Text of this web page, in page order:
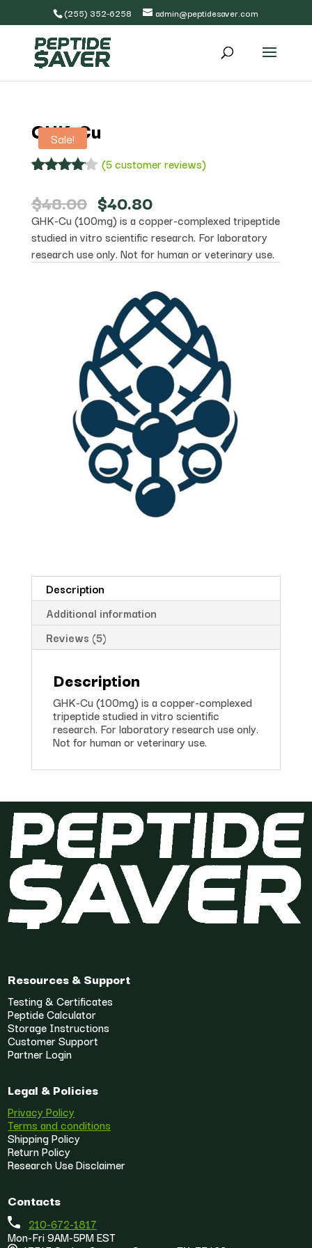
(255) 352-6258 admin@peptidesaver.com
Sale!
GHK-Cu
4.00
of 5
based
on
custome
r
(5customer reviews)
$48.00 Original
price
was:
$48.00.
$40.80Current
price
is:
$40.80.
GHK-Cu (100mg) is a copper-complexed tripeptide
studied in vitro scientific research. For laboratory
research use only. Not for human or veterinary use.
Description
Additional information
Reviews (5)
Description
GHK-Cu (100mg) is a copper-complexed
tripeptide studied in vitro scientific
research. For laboratory research use only.
Not for human or veterinary use.
Resources & Support
Testing & Certificates
Peptide Calculator
Storage Instructions
Customer Support
Partner Login
Legal & Policies
Privacy Policy
Terms and conditions
Shipping Policy
Return Policy
Research Use Disclaimer
Contacts
210-672-1817
Mon-Fri 9AM-5PM EST